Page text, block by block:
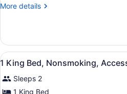
More details
More
Room
Non-
Smoking
View
all
photos
A
3
1 King Bed, Nonsmoking,
Sleeps 2
1 King Bed